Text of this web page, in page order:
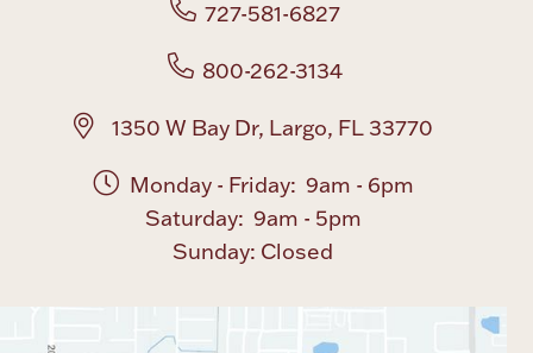
Coin Care
727-581-6827
800-262-3134
1350 W Bay Dr, Largo, FL 33770
Monday - Friday: 9am - 6pm
Saturday: 9am - 5pm
Sunday: Closed